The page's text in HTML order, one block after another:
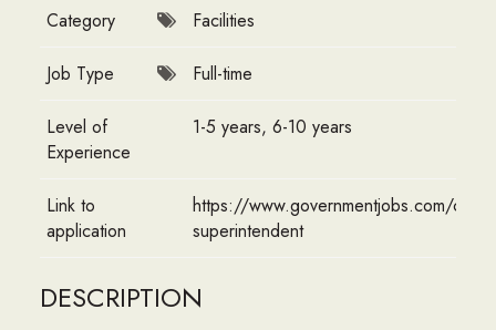
Category Facilities
Job Type Full-time
Level of
Experience
1-5 years, 6-10 years
Link to
application
https://www.governmentjobs.com/
superintendent
DESCRIPTION